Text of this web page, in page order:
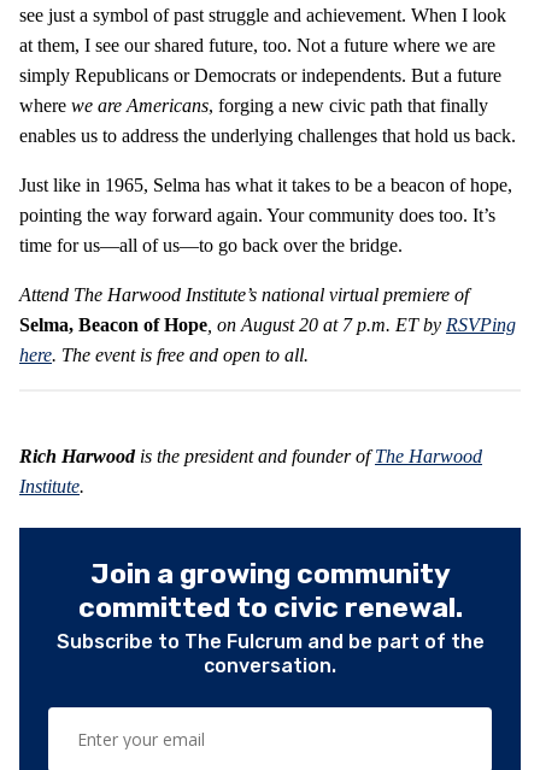
see just a symbol of past struggle and achievement. When I look
at them, I see our shared future, too. Not a future where we are
simply Republicans or Democrats or independents. But a future
where we are Americans, forging a new civic path that finally
enables us to address the underlying challenges that hold us back.
Just like in 1965, Selma has what it takes to be a beacon of hope,
pointing the way forward again. Your community does too. It’s
time for us—all of us—to go back over the bridge.
Attend The Harwood Institute’s national virtual premiere of
Selma, Beacon of Hope , on August 20 at 7 p.m. ET by RSVPing
here. The event is free and open to all.
Rich Harwood is the president and founder ofThe Harwood
Institute.
Join a growing community
committed to civic renewal.
Subscribe to The Fulcrum and be part of the
conversation.